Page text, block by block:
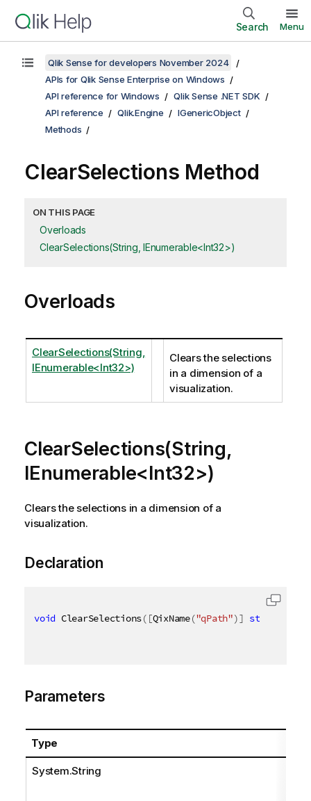
Search Menu
Qlik Sense for developers November 2024
APIs for Qlik Sense Enterprise on Windows
API reference for Windows
Qlik Sense .NET SDK
API reference
Qlik.Engine
IGenericObject
Methods
ClearSelections Method
ON THIS PAGE
Overloads
ClearSelections(String, IEnumerable<Int32>)
Overloads
ClearSelections(String,
IEnumerable<Int32>)
Clears the selections
in a dimension of a
visualization.
ClearSelections(String,
IEnumerable<Int32>)
Clears the selections in a dimension of a
visualization.
Declaration
void ClearSelections( [QixName("qPath")] string
Parameters
Type
System.String